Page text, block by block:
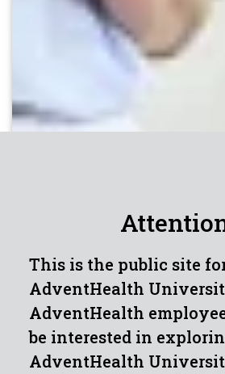
This is the public site
AdventHealth
AdventHealth
be interested in
AdventHealth